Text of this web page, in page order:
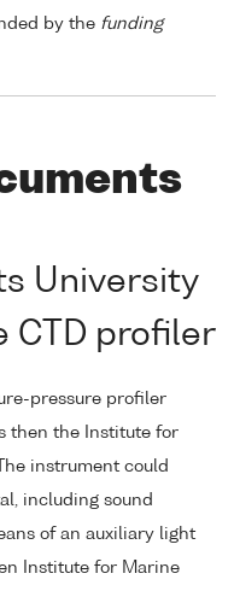
by the funding
University
CTD profiler
pressure profiler
then the Institute for
instrument could
including sound
of an auxiliary light
Institute for Marine